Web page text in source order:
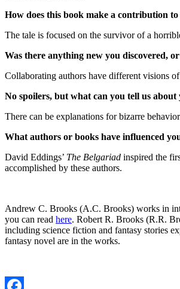
How does this book make a contribution to
The tale is focused on the survivor of a
Was there anything new you discovered,
Collaborating authors have different visions
No spoilers, but what can you tell us
There can be explanations for bizarre
What authors or books have influenced
David Eddings’ The Belgariad inspired the
accomplished by these authors.
Andrew C. Brooks (A.C. Brooks) works in
you can read here. Robert R. Brooks (R.R.
including science fiction and fantasy stories
fantasy novel are in the works.